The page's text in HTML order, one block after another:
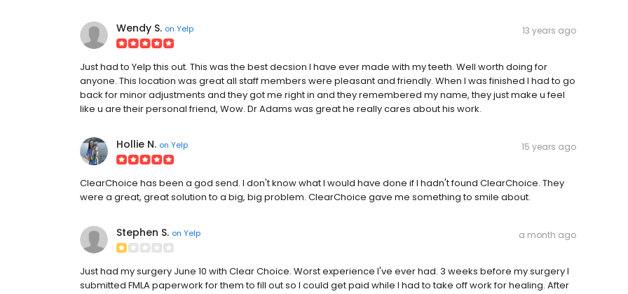
Wendy S. on Yelp 13 years ago
Just had to Yelp this out. This was the best decsion I have ever made with my teeth. Well worth doing for
anyone. This location was great all staff members were pleasant and friendly. When I was finished I had to go
back for minor adjustments and they got me right in and they remembered my name, they just make u feel
like u are their personal friend, Wow. Dr Adams was great he really cares about his work.
Hollie N. on Yelp 15 years ago
ClearChoice has been a god send. I don't know what I would have done if I hadn't found ClearChoice. They
were a great, great solution to a big, big problem. ClearChoice gave me something to smile about.
Stephen S. on Yelp a month ago
Just had my surgery June 10 with Clear Choice. Worst experience I've ever had. 3 weeks before my surgery I
submitted FMLA paperwork for them to fill out so I could get paid while I had to take off work for healing. After